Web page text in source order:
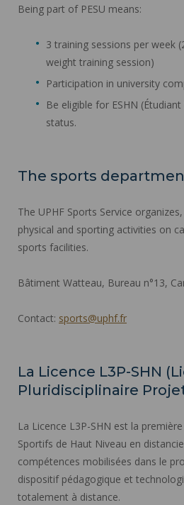
Being part of PESU means:
3 training sessions per week
weight training session)
Participation in university
Be eligible for ESHN
status.
The sports
The UPHF Sports Service
physical and sporting activities on
sports facilities.
Bâtiment Watteau, Bureau n°13,
Contact: sports@uphf.fr
La Licence L3P-SHN
Pluridisciplinaire
La Licence L3P-SHN est la
Sportifs de Haut Niveau en
compétences mobilisées dans le
dispositif pédagogique et
totalement à distance.